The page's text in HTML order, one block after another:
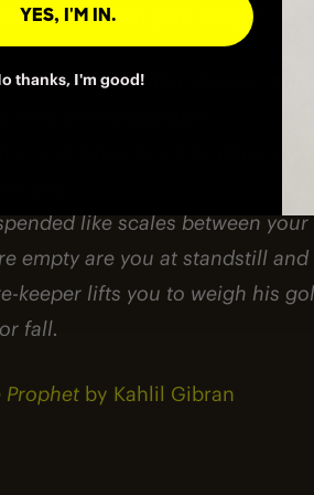
has been your delight.
is greater than sorrow,” and
they are inseparable.
and when one sits alone
bed.
like scales between
empty are you at standstill and
keeper lifts you to weigh his
fall.
Prophet by Kahlil Gibran
YES, I'M IN.
thanks, I'm good!